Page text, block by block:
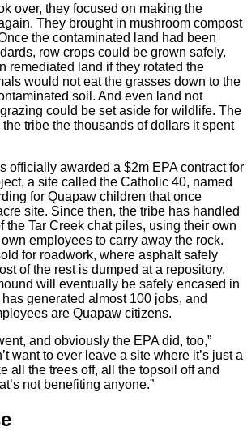
over, they focused on making the
They brought in mushroom compost
the contaminated land had been
row crops could be grown safely.
remediated land if they rotated the
would not eat the grasses down to the
soil. And even land not
could be set aside for wildlife. The
tribe the thousands of dollars it spent
officially awarded a $2m EPA contract for
a site called the Catholic 40, named
for Quapaw children that once
site. Since then, the tribe has handled
the Tar Creek chat piles, using their own
employees to carry away the rock.
for roadwork, where asphalt safely
of the rest is dumped at a repository,
will eventually be safely encased in
generated almost 100 jobs, and
are Quapaw citizens.
and obviously the EPA did, too,”
want to ever leave a site where it’s just a
all the trees off, all the topsoil off and
not benefiting anyone.”